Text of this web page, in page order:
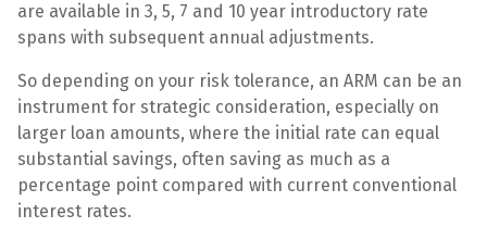
are available in 3, 5, 7 and 10 year introductory rate
spans with subsequent annual adjustments.
So depending on your risk tolerance, an ARM can be an
instrument for strategic consideration, especially on
larger loan amounts, where the initial rate can equal
substantial savings, often saving as much as a
percentage point compared with current conventional
interest rates.